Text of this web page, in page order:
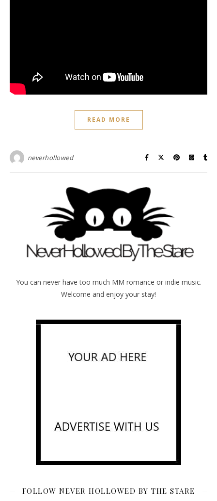
READ MORE
neverhollowed
You can never have too much MM romance or indie music.
Welcome and enjoy your stay!
FOLLOW NEVER HOLLOWED BY THE STARE